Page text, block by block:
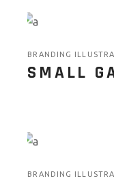
BRANDING
SMALL
BRANDING